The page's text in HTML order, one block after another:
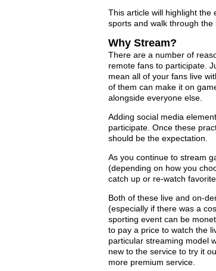
This article will highlight the
sports and walk through
Why Stream?
There are a number of
remote fans to participate.
mean all of your fans live
of them can make it on
alongside everyone else.
Adding social media
participate. Once these
should be the expectation.
As you continue to stream
(depending on how you
catch up or re-watch
Both of these live and on-
(especially if there was a
sporting event can be
to pay a price to watch the
particular streaming model
new to the service to try it
more premium service.